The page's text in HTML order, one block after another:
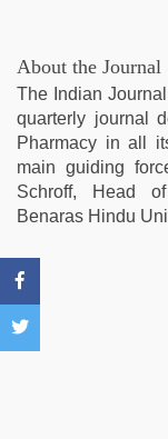
desi
sex
video,
riya
singh
web
series
xxx
bf
About the Journal
The Indian
quarterly journal
Pharmacy in all
main guiding
Schroff, Head
Benaras Hindu